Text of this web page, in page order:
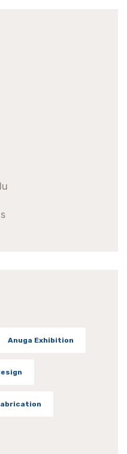
Anuga Exhibition